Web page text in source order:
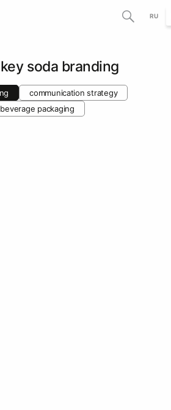
RU
soda branding
communication strategy
beverage packaging